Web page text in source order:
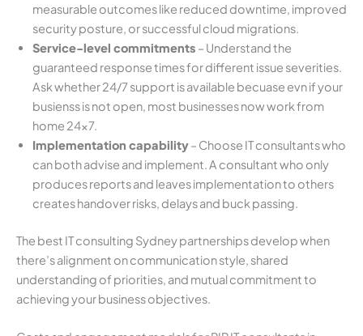
measurable outcomes like reduced downtime, improved
security posture, or successful cloud migrations.
Service-level commitments – Understand the
guaranteed response times for different issue severities.
Ask whether 24/7 support is available becuase evn if your
busienss is not open, most businesses now work from
home 24×7.
Implementation capability– Choose IT consultants who
can both advise and implement. A consultant who only
produces reports and leaves implementation to others
creates handover risks, delays and buck passing.
The best IT consulting Sydney partnerships develop when
there’s alignment on communication style, shared
understanding of priorities, and mutual commitment to
achieving your business objectives.